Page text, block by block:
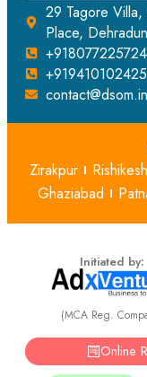
29 Tagore
Place,
+918077225724
+919410102425
contact@dsom.in
Zirakpur Rishikesh
Ghaziabad
Initiated by:
(MCA Reg.
Online